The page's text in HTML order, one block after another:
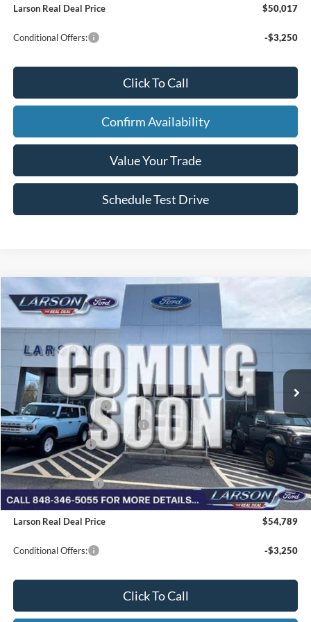
Larson Real Deal Price $50,017
Conditional Offers: -$3,250
Click To Call
Confirm Availability
Value Your Trade
Schedule Test Drive
2026Ford F-150XLT
VIN: 1FTEW3LP5TFB58334 Stock: 26P213 Model:
In Transit
MSRP
Dealer Discount: -$3,011
Doc Fee:
+$795
Retail Customer Cash
-$3,000
SSE Down Payment Assistance
-$1,000
Mega Bonus Cash
-$500
Larson Ford Trade Assist
-$1,000
Larson Ford Loyalty
-$500
Larson Real Deal Price $54,789
Conditional Offers: -$3,250
Click To Call
Compare Vehicle